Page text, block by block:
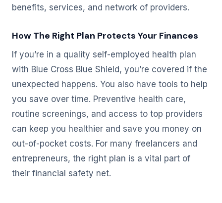
benefits, services, and network of providers.
How The Right Plan Protects Your Finances
If you’re in a quality self-employed health plan
with Blue Cross Blue Shield, you’re covered if the
unexpected happens. You also have tools to help
you save over time. Preventive health care,
routine screenings, and access to top providers
can keep you healthier and save you money on
out-of-pocket costs. For many freelancers and
entrepreneurs, the right plan is a vital part of
their financial safety net.